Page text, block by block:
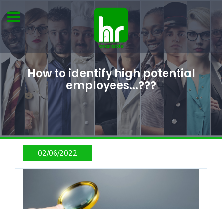
How to identify high potential
employees...???
02/06/2022